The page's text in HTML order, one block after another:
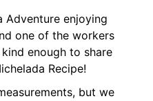
Adventure enjoying
one of the workers
enough to share
Recipe!
but we